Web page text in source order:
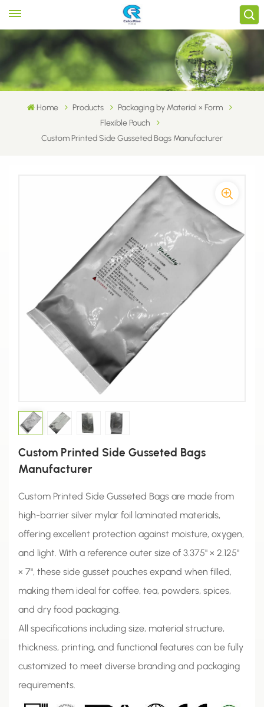
Home Products
Packaging by Material × Form
Flexible Pouch
Custom Printed Side Gusseted Bags Manufacturer
Custom Printed Side Gusseted Bags
Manufacturer
Custom Printed Side Gusseted Bags are made from
high-barrier silver mylar foil laminated materials,
offering excellent protection against moisture, oxygen,
and light. With a reference outer size of 3.375" × 2.125"
× 7", these side gusset pouches expand when filled,
making them ideal for coffee, tea, powders, spices,
and dry food packaging.
All specifications including size, material structure,
thickness, printing, and functional features can be fully
customized to meet diverse branding and packaging
requirements.